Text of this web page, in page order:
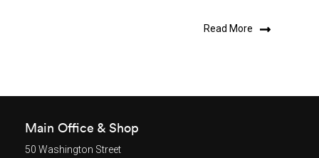
Read More
Main Office & Shop
50 Washington Street